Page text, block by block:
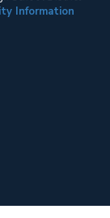
Information